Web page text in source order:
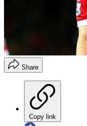
Share
Copy link